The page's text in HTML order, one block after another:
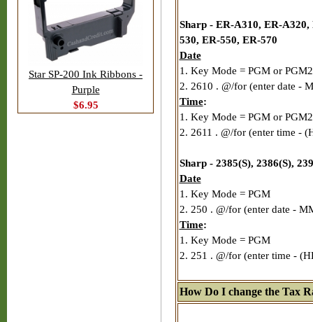
Star SP-200 Ink Ribbons -
Purple
$6.95
Sharp - ER-A310, ER-
530, ER-550, ER-570
Date
1. Key Mode = PGM or PGM2
2. 2610 . @/for (enter date -
Time:
1. Key Mode = PGM or PGM2
2. 2611 . @/for (enter time -
Sharp - 2385(S), 2386(S),
Date
1. Key Mode = PGM
2. 250 . @/for (enter date -
Time:
1. Key Mode = PGM
2. 251 . @/for (enter time -
How Do I change the Tax